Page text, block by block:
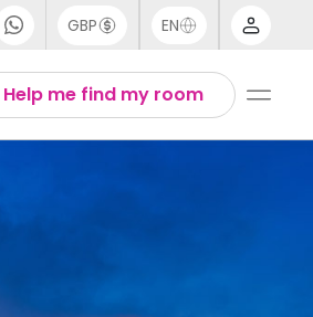
GBP EN
Help me find my room